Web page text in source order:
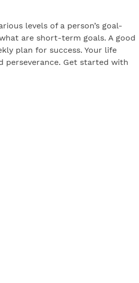
levels of a person’s goal-
are short-term goals. A good
plan for success. Your life
perseverance. Get started with